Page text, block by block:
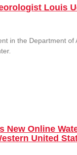
Louis
in the Department
New Online
United